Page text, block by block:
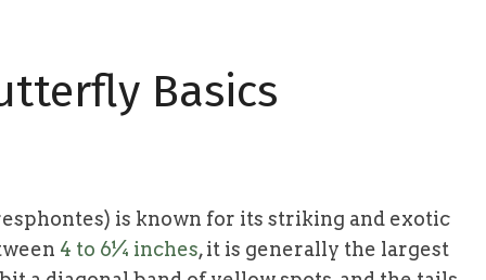
Basics
is known for its striking and exotic
4 to 6¼ inches, it is generally the largest